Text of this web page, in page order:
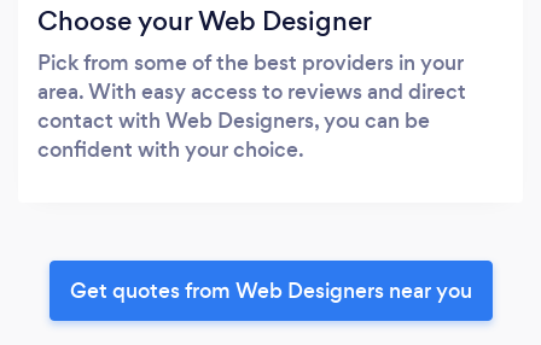
Choose your Web Designer
Pick from some of the best providers in your
area. With easy access to reviews and direct
contact with Web Designers, you can be
confident with your choice.
Get quotes from Web Designers near you